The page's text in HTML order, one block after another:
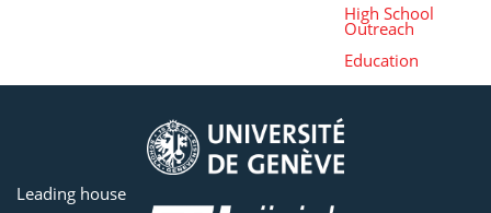
High School
Outreach
Education
Leading house